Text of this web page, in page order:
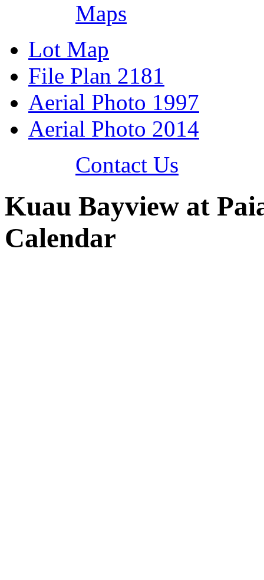
Maps
Lot Map
File Plan 2181
Aerial Photo 1997
Aerial Photo 2014
Contact Us
Kuau Bayview at
Calendar